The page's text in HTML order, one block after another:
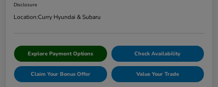
Disclosure
Location:Curry Hyundai & Subaru
Explore Payment Options Check Availability
Claim Your Bonus Offer Value Your Trade